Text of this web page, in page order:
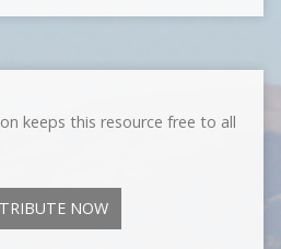
keeps this resource free to all
NOW